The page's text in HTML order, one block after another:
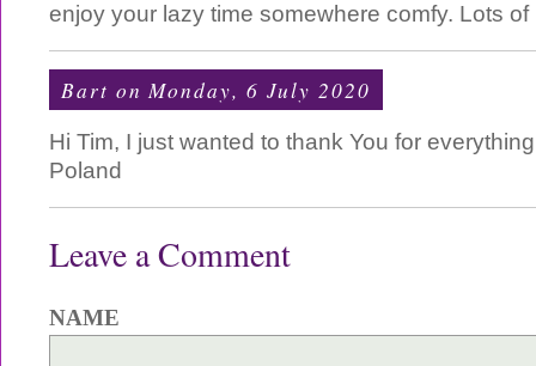
enjoy your lazy time somewhere comfy. Lots of
Bart on Monday, 6 July 2020
Hi Tim, I just wanted to thank You for
Poland
Leave a Comment
NAME